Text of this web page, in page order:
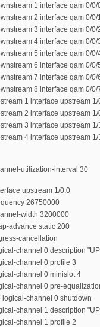
1 interface qam 0/0/
2 interface qam 0/0/
3 interface qam 0/0/
4 interface qam 0/0/
5 interface qam 0/0/
6 interface qam 0/0/
7 interface qam 0/0/
8 interface qam 0/0/
1 interface upstream 1/
2 interface upstream 1/
3 interface upstream 1/
4 interface upstream 1/
utilization-interval 30
upstream 1/0.0
26750000
width 3200000
advance static 200
cancellation
channel 0 description
channel 0 profile 3
channel 0 minislot 4
channel 0 pre-
logical-channel 0 shutdown
channel 1 description
channel 1 profile 2